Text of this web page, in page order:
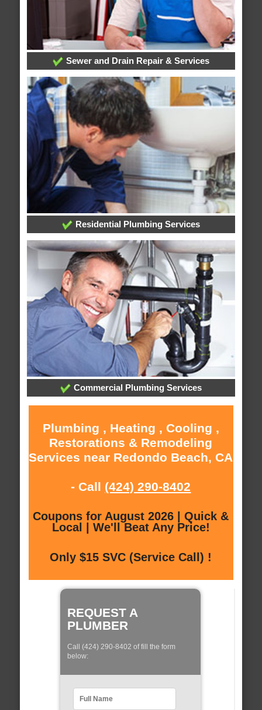
Sewer and Drain Repair & Services
Residential Plumbing Services
Commercial Plumbing Services
Plumbing , Heating , Cooling ,
Restorations & Remodeling
Services near Redondo Beach, CA
- Call (424) 290-8402
Coupons for August 2026 | Quick &
Local | We'll Beat Any Price!
Only $15 SVC (Service Call) !
REQUEST A
PLUMBER
Call (424) 290-8402 of fill the form
below: